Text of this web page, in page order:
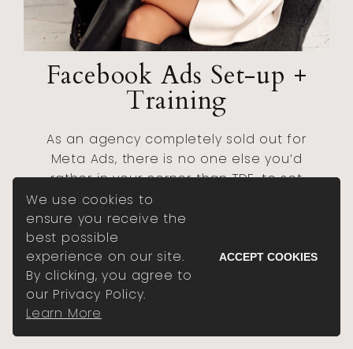
We use cookies to
ensure you receive the
best possible
experience on our site.
By clicking, you agree to
our Privacy Policy.
Learn More
ACCEPT COOKIES
Facebook Ads Set-up +
Training
As an agency completely sold out for
Meta Ads, there is no one else you’d
rather in your corner than TDE, to set
your ads up right from the start, with
training on how to manage them just
BOOK A VIP DAY